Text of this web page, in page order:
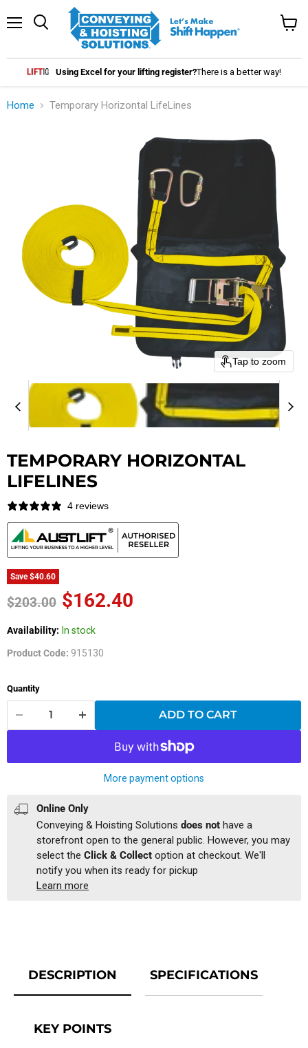
Search
Using Excel for your lifting register?There is a better way!
Home Temporary Horizontal LifeLines
Tap to zoom
TEMPORARY HORIZONTAL
LIFELINES
4 reviews
Save$40.60
Original price
$203.00 Current price
$162.40
Availability: In stock
Product Code: 915130
Quantity
ADD TO CART
More payment options
Online Only
Conveying & Hoisting Solutionsdoes nothave a
storefront open to the general public. However, you may
select theClick & Collectoption at checkout. We'll
notify you when its ready for pickup
Learn more
DESCRIPTION SPECIFICATIONS
KEY POINTS